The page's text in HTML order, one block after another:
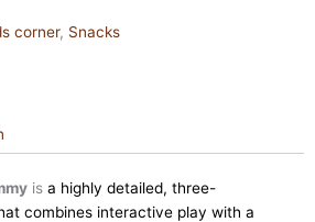
corner, Snacks
is a highly detailed, three-
combines interactive play with a